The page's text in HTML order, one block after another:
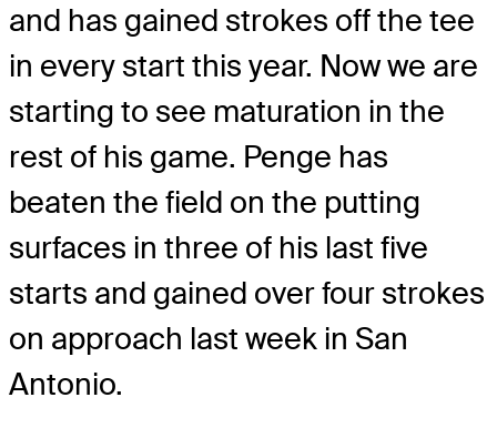
and has gained strokes off the tee
in every start this year. Now we are
starting to see maturation in the
rest of his game. Penge has
beaten the field on the putting
surfaces in three of his last five
starts and gained over four strokes
on approach last week in San
Antonio.